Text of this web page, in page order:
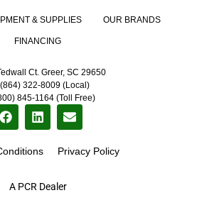
A PCR Dealer
& SUPPLIES OUR BRANDS
FINANCING
Ct. Greer, SC 29650
(864) 322-8009 (Local)
845-1164 (Toll Free)
Privacy Policy